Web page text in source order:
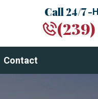
Call 24/7 -
Contact